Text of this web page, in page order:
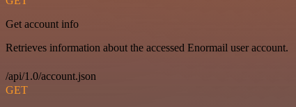
Get account info
Retrieves information about the accessed Enormail user account.
/api/1.0/account.json
GET